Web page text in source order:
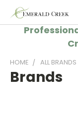
HOME ALL BRANDS
Brands